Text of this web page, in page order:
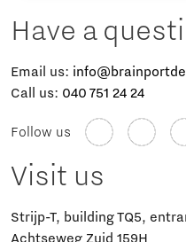
Have a
Email us:
Call us: 040 751 24 24
Follow us
Visit us
Strijp-T, building TQ5,
Achtseweg Zuid 159H